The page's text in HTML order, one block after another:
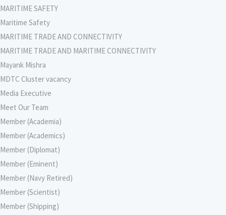
MARITIME SAFETY
Maritime Safety
MARITIME TRADE AND CONNECTIVITY
MARITIME TRADE AND MARITIME CONNECTIVITY
Mayank Mishra
MDTC Cluster vacancy
Media Executive
Meet Our Team
Member (Academia)
Member (Academics)
Member (Diplomat)
Member (Eminent)
Member (Navy Retired)
Member (Scientist)
Member (Shipping)